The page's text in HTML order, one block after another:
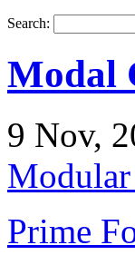
Search:
Modal
9 Nov,
Modular
Prime